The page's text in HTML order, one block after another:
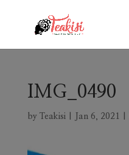
IMG_0490
by Teakisi| Jan 6, 2021